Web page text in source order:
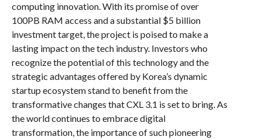
computing innovation. With its promise of over
100PB RAM access and a substantial $5 billion
investment target, the project is poised to make a
lasting impact on the tech industry. Investors who
recognize the potential of this technology and the
strategic advantages offered by Korea’s dynamic
startup ecosystem stand to benefit from the
transformative changes that CXL 3.1 is set to bring. As
the world continues to embrace digital
transformation, the importance of such pioneering